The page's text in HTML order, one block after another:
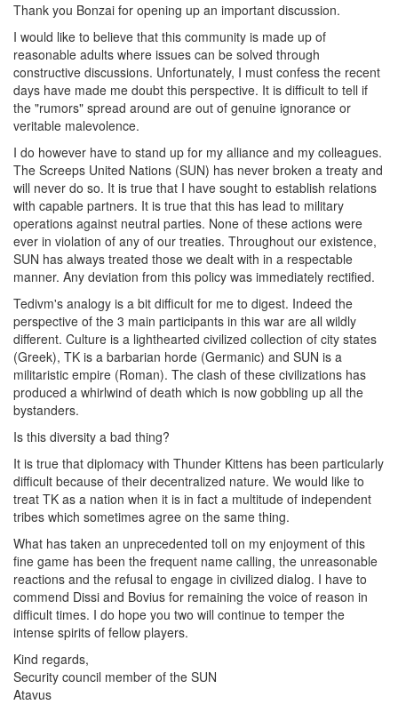
Thank you Bonzai for opening up an important discussion.
I would like to believe that this community is made up of
reasonable adults where issues can be solved through
constructive discussions. Unfortunately, I must confess the recent
days have made me doubt this perspective. It is difficult to tell if
the "rumors" spread around are out of genuine ignorance or
veritable malevolence.
I do however have to stand up for my alliance and my colleagues.
The Screeps United Nations (SUN) has never broken a treaty and
will never do so. It is true that I have sought to establish relations
with capable partners. It is true that this has lead to military
operations against neutral parties. None of these actions were
ever in violation of any of our treaties. Throughout our existence,
SUN has always treated those we dealt with in a respectable
manner. Any deviation from this policy was immediately rectified.
Tedivm's analogy is a bit difficult for me to digest. Indeed the
perspective of the 3 main participants in this war are all wildly
different. Culture is a lighthearted civilized collection of city states
(Greek), TK is a barbarian horde (Germanic) and SUN is a
militaristic empire (Roman). The clash of these civilizations has
produced a whirlwind of death which is now gobbling up all the
bystanders.
Is this diversity a bad thing?
It is true that diplomacy with Thunder Kittens has been particularly
difficult because of their decentralized nature. We would like to
treat TK as a nation when it is in fact a multitude of independent
tribes which sometimes agree on the same thing.
What has taken an unprecedented toll on my enjoyment of this
fine game has been the frequent name calling, the unreasonable
reactions and the refusal to engage in civilized dialog. I have to
commend Dissi and Bovius for remaining the voice of reason in
difficult times. I do hope you two will continue to temper the
intense spirits of fellow players.
Kind regards,
Security council member of the SUN
Atavus